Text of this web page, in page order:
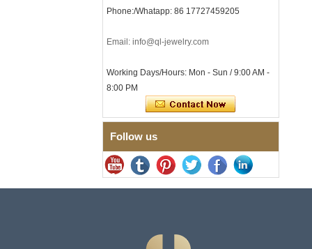
Brushed Wedding Band,
Brushed Brown Electroplated
Tungsten Carbide Ring,
Comfort Fit Domed Shape,
Laser Engraving OEM ODM
Bulk Supply
Men Wedding Band Custom
Phone:/Whatapp: 86 17727459205
Email: info@ql-jewelry.com
Working Days/Hours: Mon - Sun / 9:00 AM -
8:00 PM
Follow us